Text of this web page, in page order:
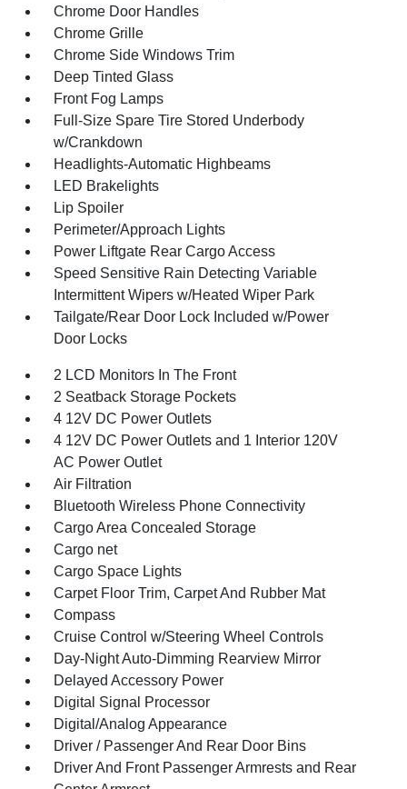
Chrome Door Handles
Chrome Grille
Chrome Side Windows Trim
Deep Tinted Glass
Front Fog Lamps
Full-Size Spare Tire Stored Underbody
w/Crankdown
Headlights-Automatic Highbeams
LED Brakelights
Lip Spoiler
Perimeter/Approach Lights
Power Liftgate Rear Cargo Access
Speed Sensitive Rain Detecting Variable
Intermittent Wipers w/Heated Wiper Park
Tailgate/Rear Door Lock Included w/Power
Door Locks
2 LCD Monitors In The Front
2 Seatback Storage Pockets
4 12V DC Power Outlets
4 12V DC Power Outlets and 1 Interior 120V
AC Power Outlet
Air Filtration
Bluetooth Wireless Phone Connectivity
Cargo Area Concealed Storage
Cargo net
Cargo Space Lights
Carpet Floor Trim, Carpet And Rubber Mat
Compass
Cruise Control w/Steering Wheel Controls
Day-Night Auto-Dimming Rearview Mirror
Delayed Accessory Power
Digital Signal Processor
Digital/Analog Appearance
Driver / Passenger And Rear Door Bins
Driver And Front Passenger Armrests and Rear